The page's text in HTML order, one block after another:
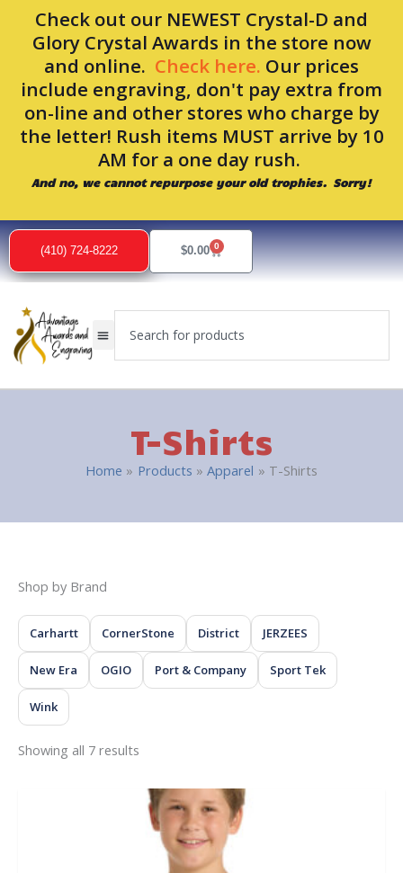
Check out our NEWEST Crystal-D and
Glory Crystal Awards in the store now
and online. Check here. Our prices
include engraving, don't pay extra from
on-line and other stores who charge by
the letter! Rush items MUST arrive by 10
AM for a one day rush.
And no, we cannot repurpose your old trophies. Sorry!
content
(410) 724-8222 $0.00 0
Cart
T-Shirts
Home Products Apparel T-Shirts
Shop by Brand
Carhartt CornerStone District JERZEES
New Era OGIO Port & Company Sport Tek
Wink
Showing all 7 results
Sorted
by
popularity